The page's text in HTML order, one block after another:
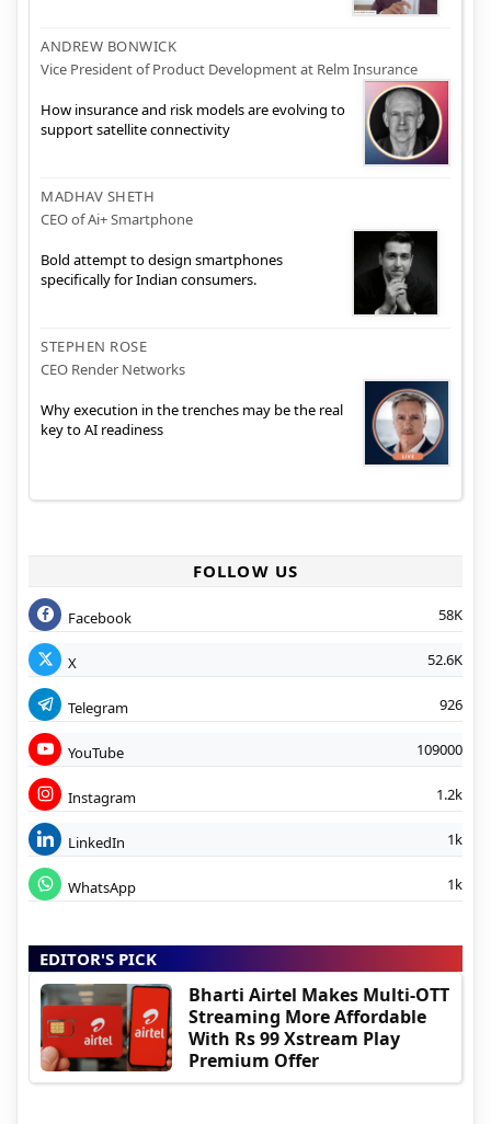
ANDREW BONWICK
Vice President of Product Development at Relm Insurance
How insurance and risk models are evolving to
support satellite connectivity
MADHAV SHETH
CEO of Ai+ Smartphone
Bold attempt to design smartphones
specifically for Indian consumers.
STEPHEN ROSE
CEO Render Networks
Why execution in the trenches may be the real
key to AI readiness
FOLLOW US
Facebook 58K
X 52.6K
Telegram 926
YouTube 109000
Instagram 1.2k
LinkedIn 1k
WhatsApp 1k
EDITOR'S PICK
Bharti Airtel Makes Multi-OTT
Streaming More Affordable
With Rs 99 Xstream Play
Premium Offer